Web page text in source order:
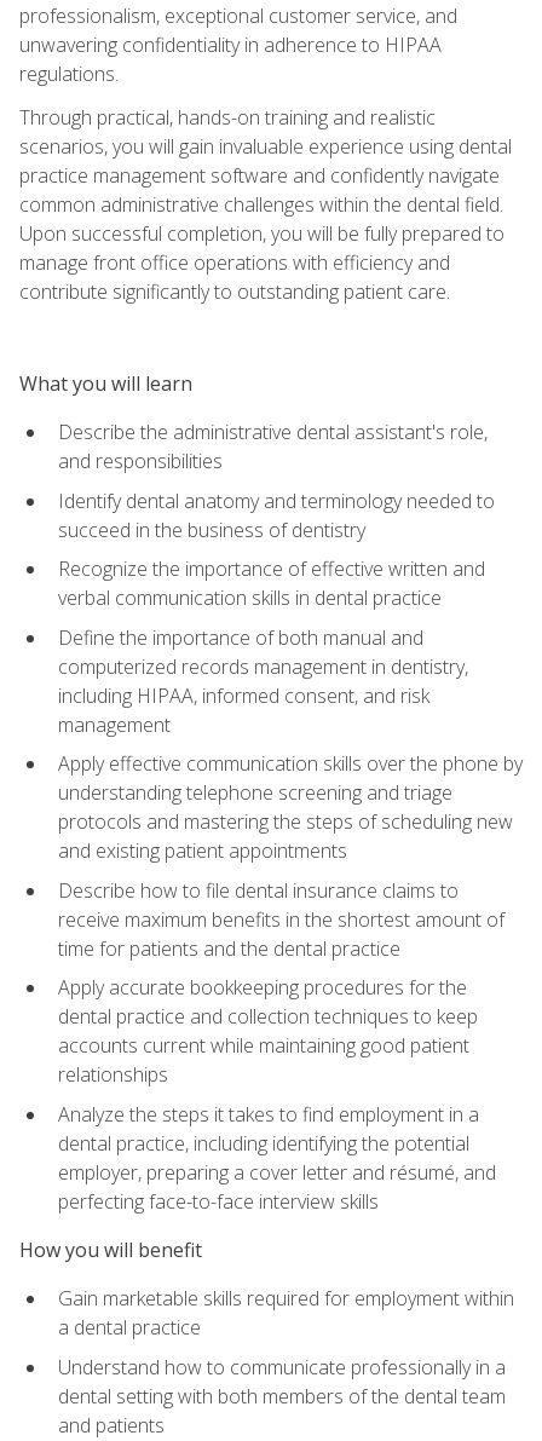
professionalism, exceptional customer service, and
unwavering confidentiality in adherence to HIPAA
regulations.
Through practical, hands-on training and realistic
scenarios, you will gain invaluable experience using dental
practice management software and confidently navigate
common administrative challenges within the dental field.
Upon successful completion, you will be fully prepared to
manage front office operations with efficiency and
contribute significantly to outstanding patient care.
What you will learn
Describe the administrative dental assistant's role,
and responsibilities
Identify dental anatomy and terminology needed to
succeed in the business of dentistry
Recognize the importance of effective written and
verbal communication skills in dental practice
Define the importance of both manual and
computerized records management in dentistry,
including HIPAA, informed consent, and risk
management
Apply effective communication skills over the phone by
understanding telephone screening and triage
protocols and mastering the steps of scheduling new
and existing patient appointments
Describe how to file dental insurance claims to
receive maximum benefits in the shortest amount of
time for patients and the dental practice
Apply accurate bookkeeping procedures for the
dental practice and collection techniques to keep
accounts current while maintaining good patient
relationships
Analyze the steps it takes to find employment in a
dental practice, including identifying the potential
employer, preparing a cover letter and résumé, and
perfecting face-to-face interview skills
How you will benefit
Gain marketable skills required for employment within
a dental practice
Understand how to communicate professionally in a
dental setting with both members of the dental team
and patients